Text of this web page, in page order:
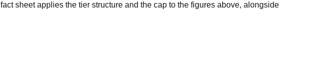
fact sheet applies the tier structure and the cap to the figures above, alongside